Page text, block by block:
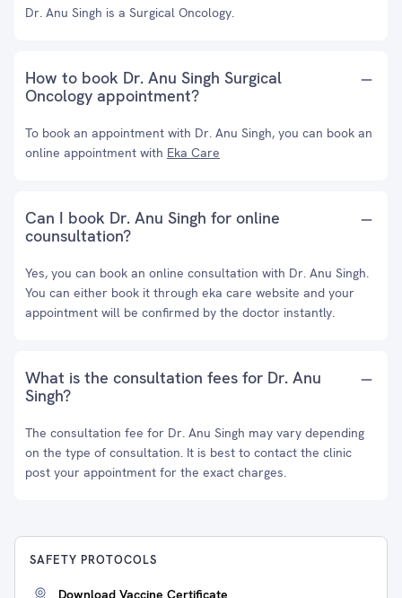
Dr. Anu Singh is a Surgical Oncology.
How to book Dr. Anu Singh Surgical
Oncology appointment?
To book an appointment with Dr. Anu Singh, you can book an
online appointment with Eka Care
Can I book Dr. Anu Singh for online
counsultation?
Yes, you can book an online consultation with Dr. Anu Singh.
You can either book it through eka care website and your
appointment will be confirmed by the doctor instantly.
What is the consultation fees for Dr. Anu
Singh?
The consultation fee for Dr. Anu Singh may vary depending
on the type of consultation. It is best to contact the clinic
post your appointment for the exact charges.
SAFETY PROTOCOLS
Download Vaccine Certificate